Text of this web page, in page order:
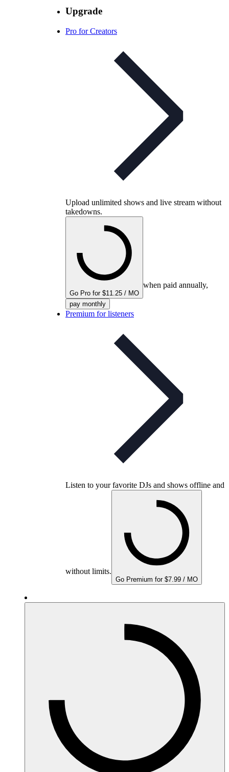
Upgrade
Pro for Creators
Upload unlimited shows and live stream without
takedowns.
Go Pro for $11.25 / MO
when paid annually,
pay monthly
Premium for listeners
Listen to your favorite DJs and shows offline and
without limits.
Go Premium for $7.99 / MO